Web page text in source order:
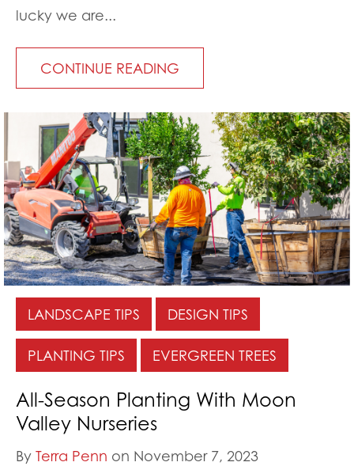
lucky we are...
CONTINUE READING
LANDSCAPE TIPS DESIGN TIPS
PLANTING TIPS EVERGREEN TREES
All-Season Planting With Moon
Valley Nurseries
By Terra Penn on November 7, 2023